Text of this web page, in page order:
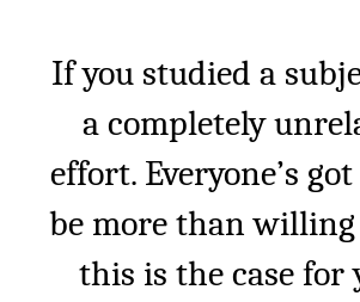
If you studied a
a completely
effort. Everyone’s
be more than
this is the case for